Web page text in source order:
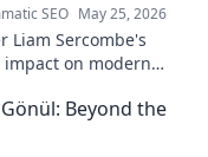
SEO May 25, 2026
Liam Sercombe's
on modern
the beautiful
to reveal.
Beyond the